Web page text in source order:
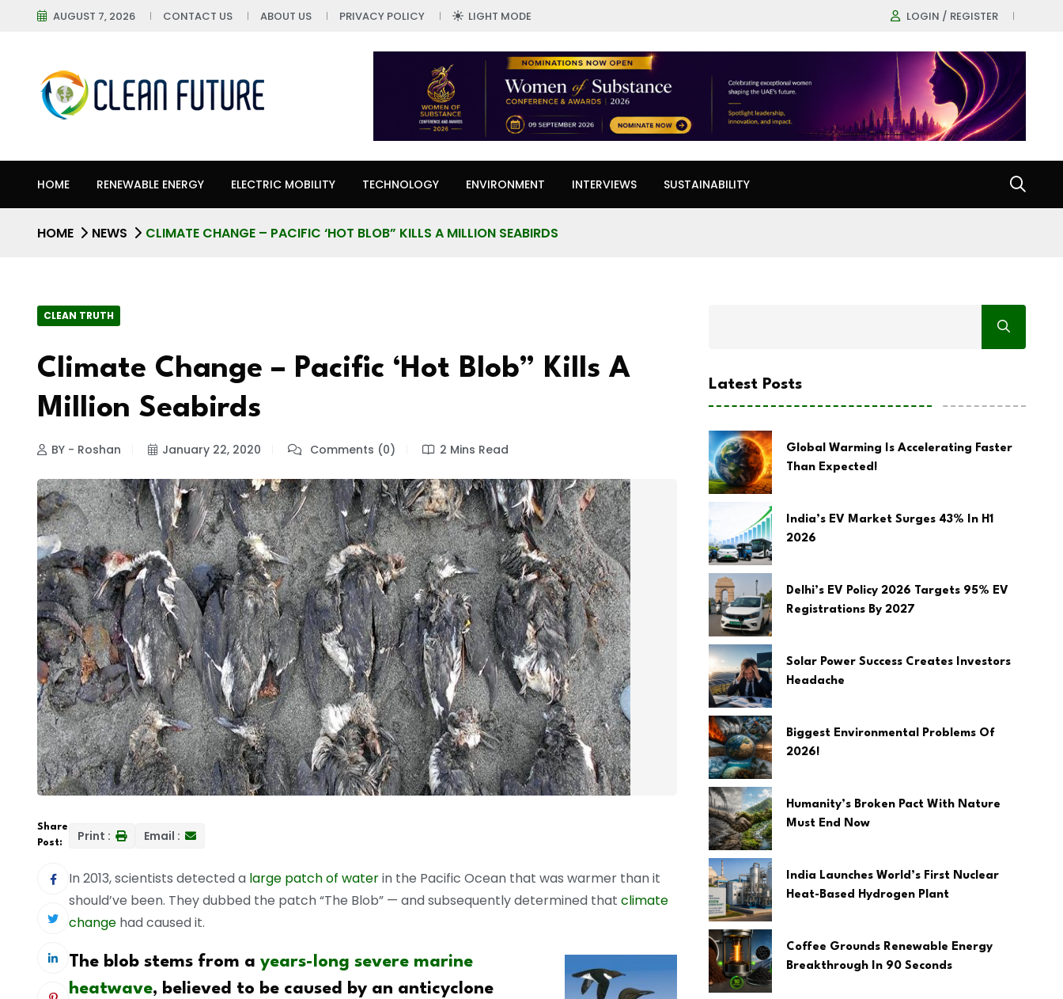
AUGUST 7, 2026 CONTACT US ABOUT US PRIVACY POLICY LIGHT MODE LOGIN / REGISTER
HOME RENEWABLE ENERGY ELECTRIC MOBILITY TECHNOLOGY ENVIRONMENT INTERVIEWS SUSTAINABILITY
HOME NEWS CLIMATE CHANGE – PACIFIC ‘HOT BLOB” KILLS A MILLION SEABIRDS
CLEAN TRUTH
Climate Change – Pacific ‘Hot Blob” Kills A
Million Seabirds
BY - Roshan January 22, 2020 Comments (0) 2 Mins Read
Share
Post:
Print : Email :
In 2013, scientists detected a large patch of waterin the Pacific Ocean that was warmer than it
should’ve been. They dubbed the patch “The Blob” — and subsequently determined that climate
change had caused it.
The blob stems from a years-long severe marine
heatwave, believed to be caused by an anticyclone
Latest Posts
Global Warming Is Accelerating Faster
Than Expected!
India’s EV Market Surges 43% In H1
2026
Delhi’s EV Policy 2026 Targets 95% EV
Registrations By 2027
Solar Power Success Creates Investors
Headache
Biggest Environmental Problems Of
2026!
Humanity’s Broken Pact With Nature
Must End Now
India Launches World’s First Nuclear
Heat-Based Hydrogen Plant
Coffee Grounds Renewable Energy
Breakthrough In 90 Seconds